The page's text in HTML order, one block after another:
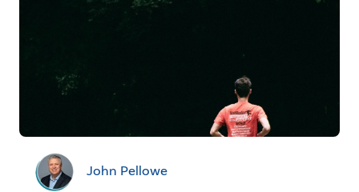
John Pellowe